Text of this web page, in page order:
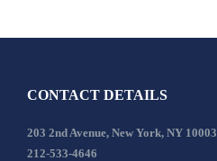
CONTACT DETAILS
203 2nd Avenue, New York, NY 10003
212-533-4646